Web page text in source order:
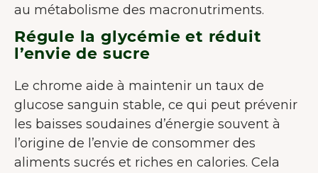
au métabolisme des macronutriments.
Régule la glycémie et réduit
l’envie de sucre
Le chrome aide à maintenir un taux de
glucose sanguin stable, ce qui peut prévenir
les baisses soudaines d’énergie souvent à
l’origine de l’envie de consommer des
aliments sucrés et riches en calories. Cela